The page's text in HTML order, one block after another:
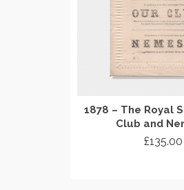
1878 – The Royal
Club and
£135.00